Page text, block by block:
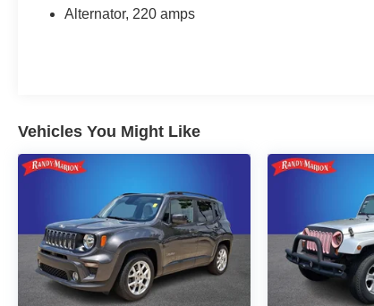
experience the power and premium features of
Alternator, 220 amps
Vehicles You Might Like